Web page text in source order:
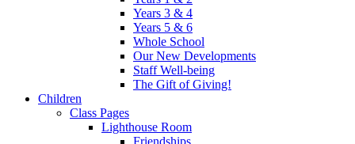
Years 3 & 4
Years 5 & 6
Whole School
Our New Developments
Staff Well-being
The Gift of Giving!
Children
Class Pages
Lighthouse Room
Friendships